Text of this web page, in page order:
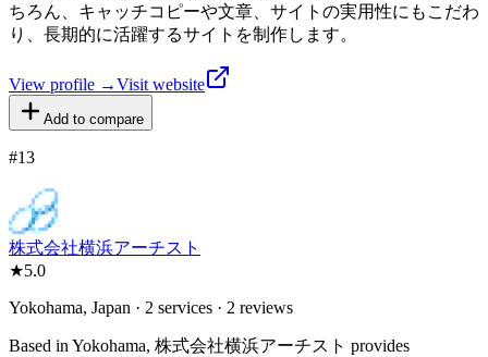
ちろん、キャッチコピーや文章、サイトの実用性にもこだわ
り、長期的に活躍するサイトを制作します。
View profile →Visit website
Add to compare
#13
株式会社横浜アーチスト
★5.0
Yokohama, Japan · 2 services · 2 reviews
Based in Yokohama, 株式会社横浜アーチスト provides